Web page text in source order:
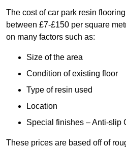
The cost of car park resin
between £7-£150 per square
on many factors such as:
Size of the area
Condition of existing floor
Type of resin used
Location
Special finishes – Anti-slip
These prices are based off of